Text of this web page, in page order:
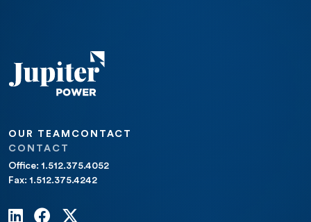
OUR TEAM CONTACT
CONTACT
Office: 1.512.375.4052
Fax: 1.512.375.4242